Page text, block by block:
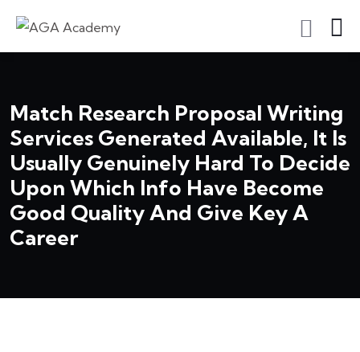
Match Research Proposal Writing
Services Generated Available, It Is
Usually Genuinely Hard To Decide
Upon Which Info Have Become
Good Quality And Give Key A
Career